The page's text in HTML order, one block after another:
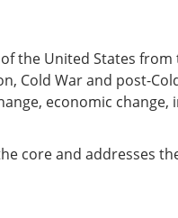
the United States
War and post-
economic
core and addresses